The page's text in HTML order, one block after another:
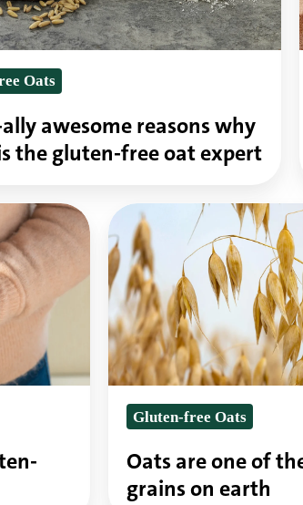
Oats
awesome reasons why
the gluten-free oat expert
Oats
are
one
of
the
healthiest
grains
on
earth
Gluten-free Oats
Oats are one of
grains on earth